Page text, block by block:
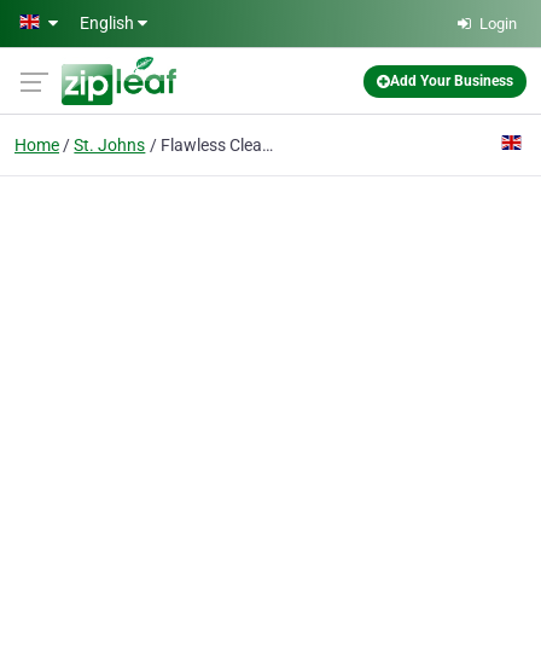
Skip to main content
English Login
Add Your Business
Home St. Johns Flawless Cleaning St. John's